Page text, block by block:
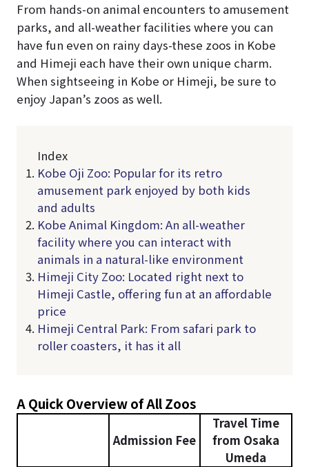
From hands-on animal encounters to amusement
parks, and all-weather facilities where you can
have fun even on rainy days-these zoos in Kobe
and Himeji each have their own unique charm.
When sightseeing in Kobe or Himeji, be sure to
enjoy Japan’s zoos as well.
Index
Kobe Oji Zoo: Popular for its retro
amusement park enjoyed by both kids
and adults
Kobe Animal Kingdom: An all-weather
facility where you can interact with
animals in a natural-like environment
Himeji City Zoo: Located right next to
Himeji Castle, offering fun at an affordable
price
Himeji Central Park: From safari park to
roller coasters, it has it all
A Quick Overview of All Zoos
Admission Fee
Travel Time
from Osaka
Umeda